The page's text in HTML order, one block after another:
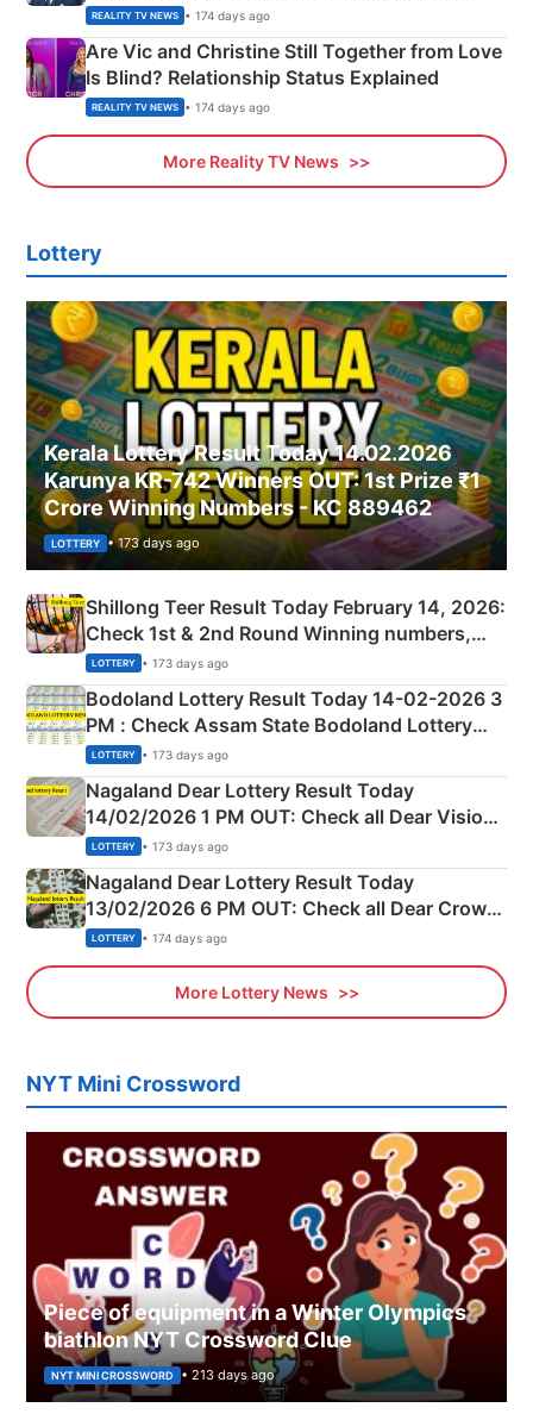
REALITY TV NEWS • 174 days ago
Are Vic and Christine Still Together from Love
Is Blind? Relationship Status Explained
REALITY TV NEWS • 174 days ago
More Reality TV News
Lottery
Kerala Lottery Result Today 14.02.2026
Karunya KR-742 Winners OUT: 1st Prize ₹1
Crore Winning Numbers - KC 889462
LOTTERY • 173 days ago
Shillong Teer Result Today February 14, 2026:
Check 1st & 2nd Round Winning numbers,
Shillong Teer Common Number & Result List
here
LOTTERY • 173 days ago
Bodoland Lottery Result Today 14-02-2026 3
PM : Check Assam State Bodoland Lottery
Full Winners Lists here
LOTTERY • 173 days ago
Nagaland Dear Lottery Result Today
14/02/2026 1 PM OUT: Check all Dear Vision
Morning Saturday Winning Numbers Here
LOTTERY • 173 days ago
Nagaland Dear Lottery Result Today
13/02/2026 6 PM OUT: Check all Dear Crown
Day Friday Winning Numbers Here
LOTTERY • 174 days ago
More Lottery News
NYT Mini Crossword
Piece of equipment in a Winter Olympics
biathlon NYT Crossword Clue
NYT MINI CROSSWORD • 213 days ago